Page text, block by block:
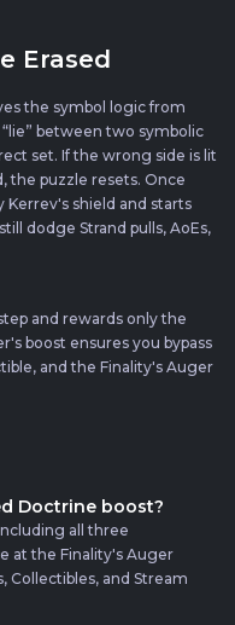
Erased
the symbol logic from
between two symbolic
set. If the wrong side is lit
the puzzle resets. Once
Kerrev's shield and starts
dodge Strand pulls, AoEs,
and rewards only the
boost ensures you bypass
and the Finality's Auger
Doctrine boost?
all three
at the Finality's Auger
Collectibles, and Stream